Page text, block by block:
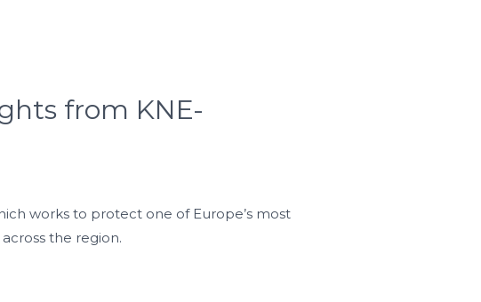
from KNE-
works to protect one of Europe’s most
the region.